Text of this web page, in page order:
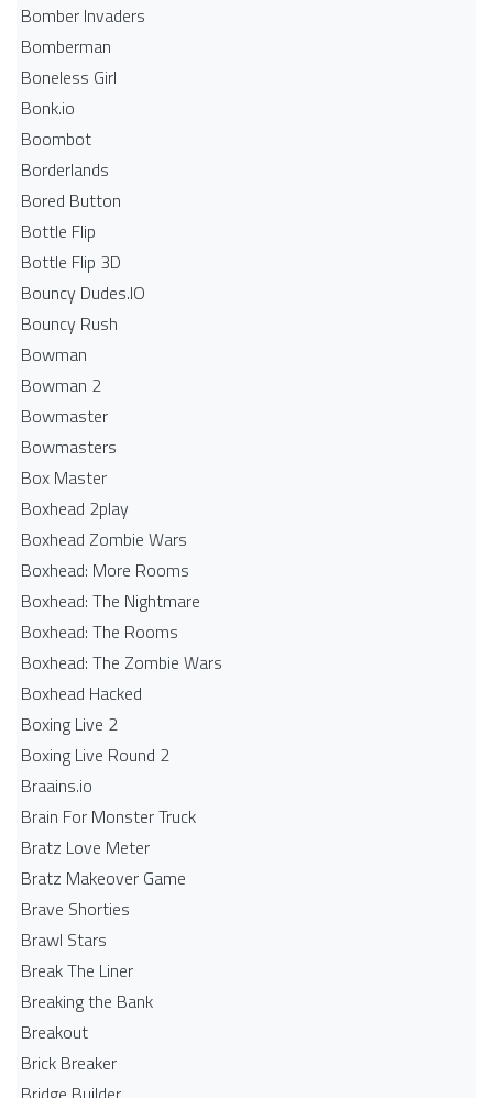
Bomber Invaders
Bomberman
Boneless Girl
Bonk.io
Boombot
Borderlands
Bored Button
Bottle Flip
Bottle Flip 3D
Bouncy Dudes.IO
Bouncy Rush
Bowman
Bowman 2
Bowmaster
Bowmasters
Box Master
Boxhead 2play
Boxhead Zombie Wars
Boxhead: More Rooms
Boxhead: The Nightmare
Boxhead: The Rooms
Boxhead: The Zombie Wars
Boxhead​ Hacked
Boxing Live 2
Boxing Live Round 2
Braains.io
Brain For Monster Truck
Bratz Love Meter
Bratz Makeover Game
Brave Shorties
Brawl Stars
Break The Liner
Breaking the Bank
Breakout
Brick Breaker